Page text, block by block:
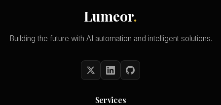
Lumeor.
Building the future with AI automation and intelligent solutions.
Services